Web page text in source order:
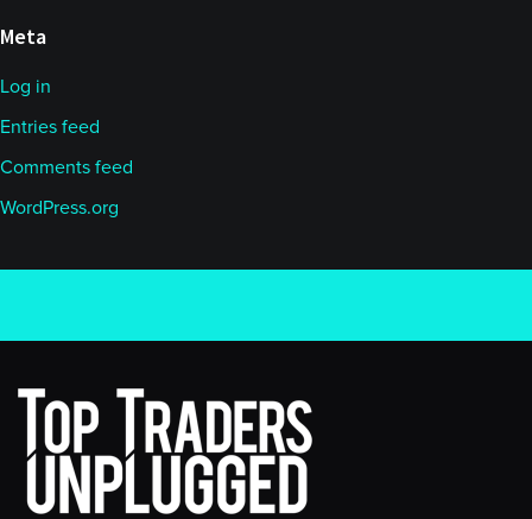
Meta
Log in
Entries feed
Comments feed
WordPress.org